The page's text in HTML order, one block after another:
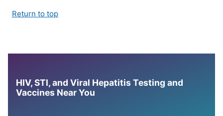
Return to top
HIV, STI, and Viral Hepatitis Testing and
Vaccines Near You